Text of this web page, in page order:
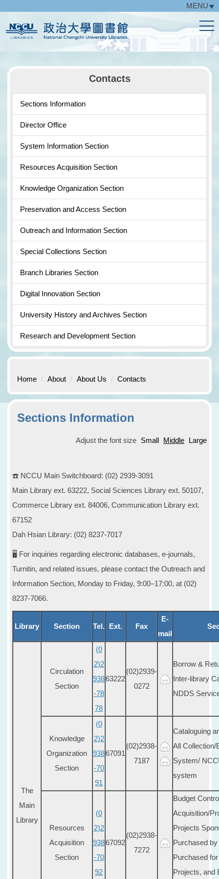
the
main
MENU
Contacts
Sections Information
Director Office
System Information Section
Resources Acquisition Section
Knowledge Organization Section
Preservation and Access Section
Outreach and Information Section
Special Collections Section
Branch Libraries Section
Digital Innovation Section
University History and Archives Section
Research and Development Section
Home About About Us Contacts
Sections Information
Adjust the font size Small Middle Large
☎️ NCCU Main Switchboard: (02) 2939-3091
Main Library ext. 63222, Social Sciences Library ext. 50107,
Commerce Library ext. 84006, Communication Library ext.
67152
Dah Hsian Library: (02) 8237-7017
🖥️ For inquiries regarding electronic databases, e-journals,
Turnitin, and related issues, please contact the Outreach and
Information Section, Monday to Friday, 9:00–17:00, at (02)
8237-7066.
Library Section Tel. Ext. Fax
E-
mail
The
Main
Library
Circulation
Section
(0
2)2
938
-78
78
63222
(02)2939-
0272
Borrow &
Inter-library
NDDS
Knowledge
Organization
Section
(0
2)2
938
-70
91
67091
(02)2938-
7187
Cataloguing
All Collection/
System/
system
Resources
Acquisition
Section
(0
2)2
938
-70
92
67092
(02)2938-
7272
Budget
Acquisition/
Projects
Purchased
Purchased
Projects, and